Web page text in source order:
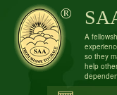
A
so they
help